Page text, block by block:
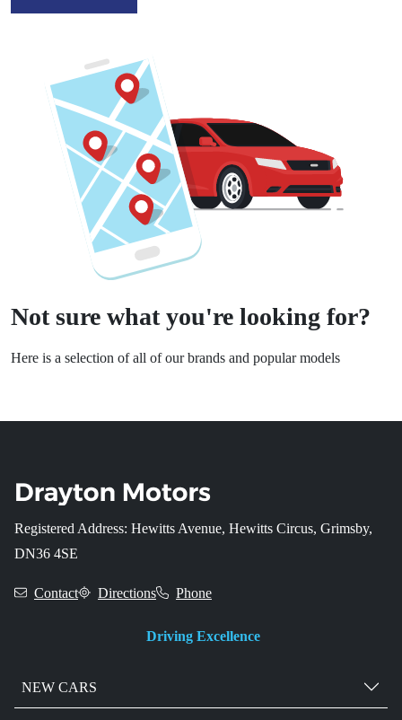
Not sure what you're looking for?
Here is a selection of all of our brands and popular models
Registered Address: Hewitts Avenue, Hewitts Circus, Grimsby,
DN36 4SE
Contact Directions Phone
Driving Excellence
NEW CARS